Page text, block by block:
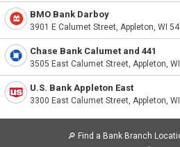
BMO Bank Darboy
3901 E Calumet Street, Appleton, WI
Chase Bank Calumet and 441
3505 East Calumet Street, Appleton,
U.S. Bank Appleton East
3300 East Calumet Street, Appleton,
🔎 Find a Bank Branch